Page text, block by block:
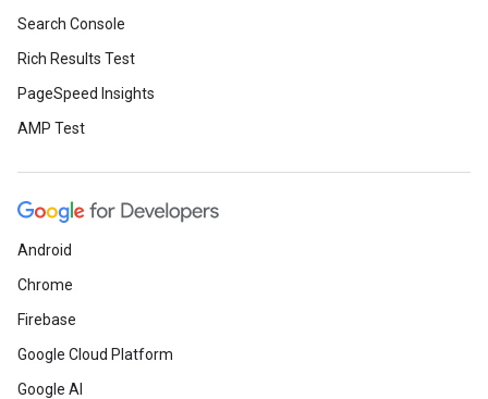
Search Console
Rich Results Test
PageSpeed Insights
AMP Test
Android
Chrome
Firebase
Google Cloud Platform
Google AI